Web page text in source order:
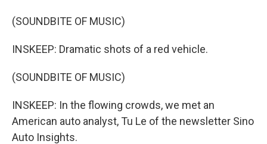
(SOUNDBITE OF MUSIC)
INSKEEP: Dramatic shots of a red vehicle.
(SOUNDBITE OF MUSIC)
INSKEEP: In the flowing crowds, we met an
American auto analyst, Tu Le of the newsletter Sino
Auto Insights.